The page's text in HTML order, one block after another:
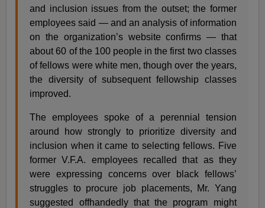
and inclusion issues from the outset; the former
employees said — and an analysis of information
on the organization’s website confirms — that
about 60 of the 100 people in the first two classes
of fellows were white men, though over the years,
the diversity of subsequent fellowship classes
improved.
The employees spoke of a perennial tension
around how strongly to prioritize diversity and
inclusion when it came to selecting fellows. Five
former V.F.A. employees recalled that as they
were expressing concerns over black fellows’
struggles to procure job placements, Mr. Yang
suggested offhandedly that the program might